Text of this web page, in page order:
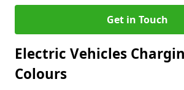
Get in Touch
Electric Vehicles
Colours